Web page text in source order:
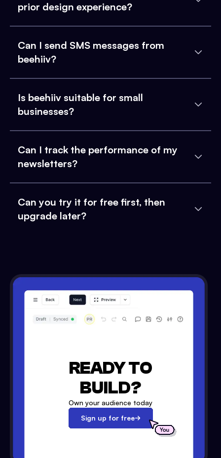
prior design experience?
Can I send SMS messages from
beehiiv?
Is beehiiv suitable for small
businesses?
Can I track the performance of my
newsletters?
Can you try it for free first, then
upgrade later?
READY TO
BUILD?
Own your audience today
Sign up for free